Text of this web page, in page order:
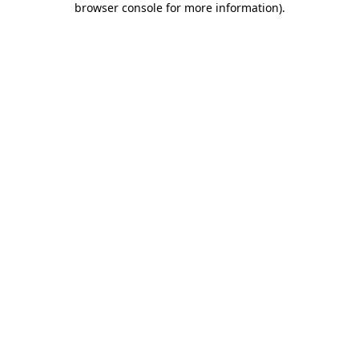
browser console for more information).